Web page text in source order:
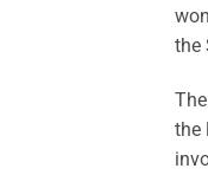
the
the